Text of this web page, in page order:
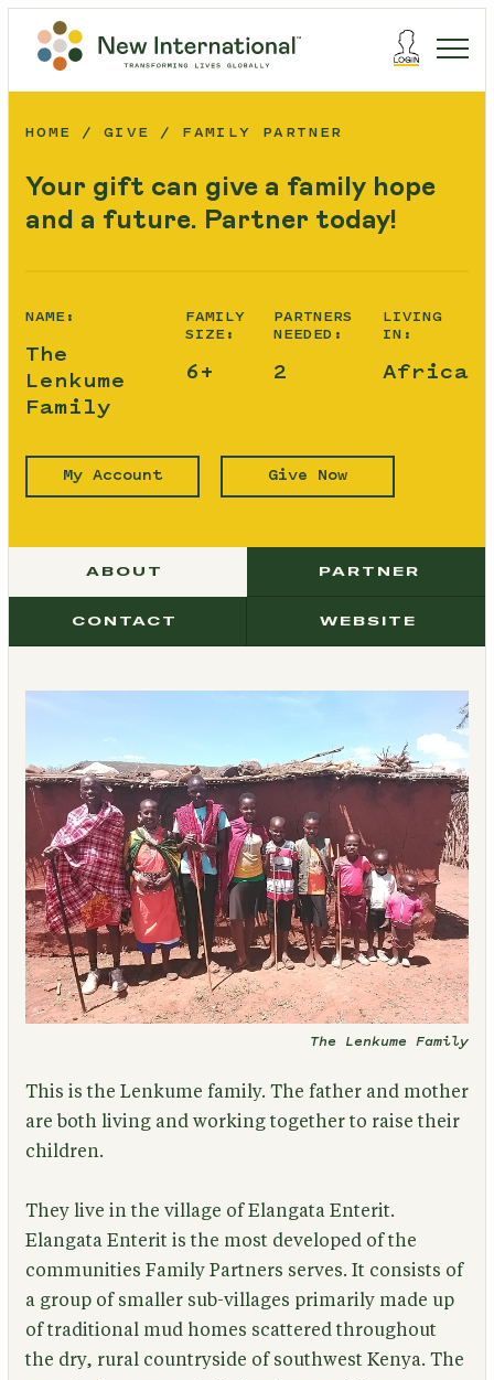
HOME GIVE FAMILY PARTNER
Your gift can give a family hope
and a future. Partner today!
NAME:
The
Lenkume
Family
FAMILY
SIZE:
6+
PARTNERS
NEEDED:
2
LIVING
IN:
Africa
My Account Give Now
ABOUT PARTNER
CONTACT WEBSITE
The Lenkume Family
This is the Lenkume family. The father and mother
are both living and working together to raise their
children.
They live in the village of Elangata Enterit.
Elangata Enterit is the most developed of the
communities Family Partners serves. It consists of
a group of smaller sub-villages primarily made up
of traditional mud homes scattered throughout
the dry, rural countryside of southwest Kenya. The